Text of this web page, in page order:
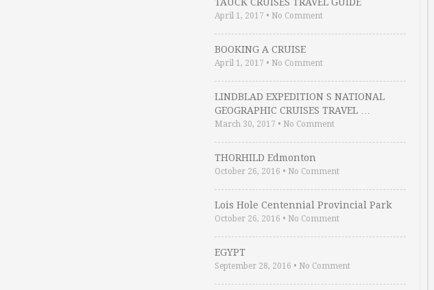
April 1, 2017 • No Comment
BOOKING A CRUISE
April 1, 2017 • No Comment
LINDBLAD EXPEDITION S NATIONAL
GEOGRAPHIC CRUISES TRAVEL …
March 30, 2017 • No Comment
THORHILD Edmonton
October 26, 2016 • No Comment
Lois Hole Centennial Provincial Park
October 26, 2016 • No Comment
EGYPT
September 28, 2016 • No Comment